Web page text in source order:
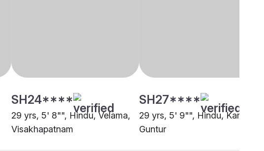
SH24****
29 yrs, 5' 8"", Hindu, Velama,
Visakhapatnam
SH27****
29 yrs, 5' 9"", Hindu, Kamma,
Guntur